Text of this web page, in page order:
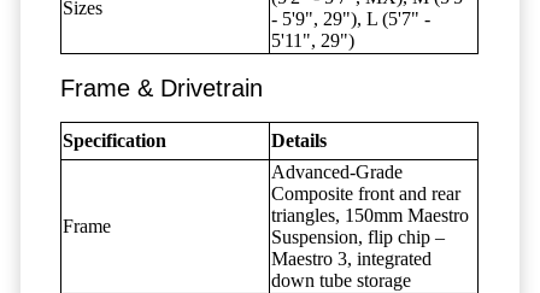
Sizes
- 5'9", 29"), L (5'7" -
5'11", 29")
Frame & Drivetrain
Specification Details
Frame
Advanced-Grade
Composite front and rear
triangles, 150mm Maestro
Suspension, flip chip –
Maestro 3, integrated
down tube storage